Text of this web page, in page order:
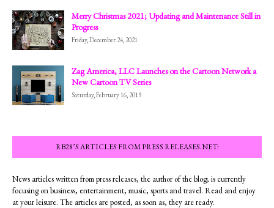
Merry Christmas 2021; Updating and Maintenance Still in
Progress
Friday, December 24, 2021
Zag America, LLC Launches on the Cartoon Network a
New Cartoon TV Series
Saturday, February 16, 2019
RB28’S ARTICLES FROM PRESS RELEASES.NET:
News articles written from press releases, the author of the blog; is currently
focusing on business, entertainment, music, sports and travel. Read and enjoy
at your leisure. The articles are posted, as soon as, they are ready.